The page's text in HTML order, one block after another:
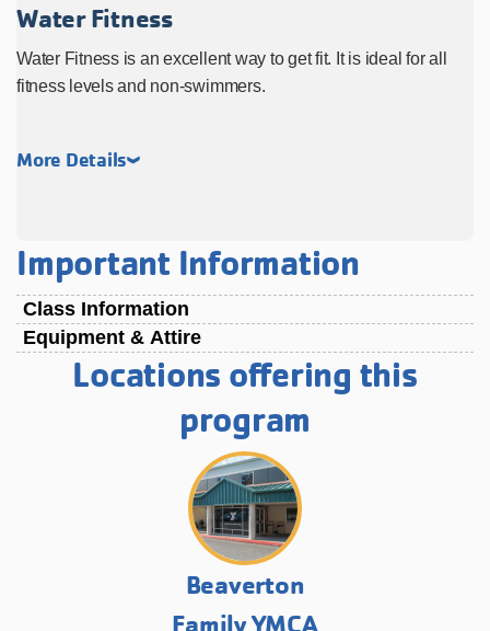
Water Fitness
Water Fitness is an excellent way to get fit. It is ideal for all
fitness levels and non-swimmers.
More Details
Important Information
Class Information
Equipment & Attire
Locations offering this
program
Beaverton
Family YMCA